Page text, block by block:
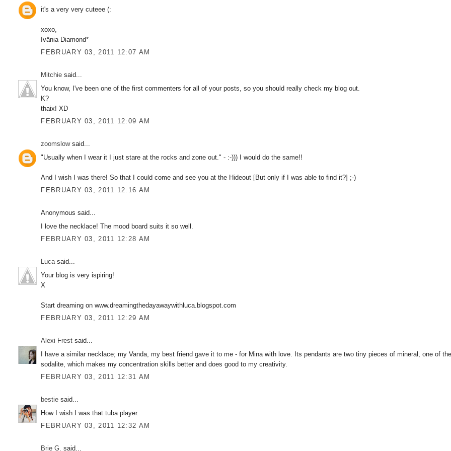
it's a very very cuteee (:
xoxo,
Ivânia Diamond*
FEBRUARY 03, 2011 12:07 AM
Mitchie said...
You know, I've been one of the first commenters for all of your posts, so you should really check my blog out.
K?
thaix! XD
FEBRUARY 03, 2011 12:09 AM
zoomslowsaid...
"Usually when I wear it I just stare at the rocks and zone out." - :-))) I would do the same!!
And I wish I was there! So that I could come and see you at the Hideout [But only if I was able to find it?] ;-)
FEBRUARY 03, 2011 12:16 AM
Anonymous said...
I love the necklace! The mood board suits it so well.
FEBRUARY 03, 2011 12:28 AM
Lucasaid...
Your blog is very ispiring!
X
Start dreaming on www.dreamingthedayawaywithluca.blogspot.com
FEBRUARY 03, 2011 12:29 AM
Alexi Frest said...
I have a similar necklace; my Vanda, my best friend gave it to me - for Mina with love. Its pendants are two tiny pieces of mineral, one of
sodalite, which makes my concentration skills better and does good to my creativity.
FEBRUARY 03, 2011 12:31 AM
bestie said...
How I wish I was that tuba player.
FEBRUARY 03, 2011 12:32 AM
Brie G. said...